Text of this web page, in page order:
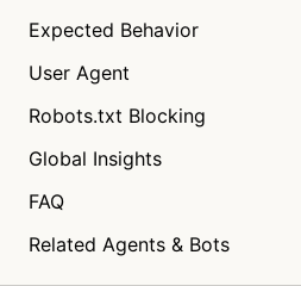
Expected Behavior
User Agent
Robots.txt Blocking
Global Insights
FAQ
Related Agents & Bots